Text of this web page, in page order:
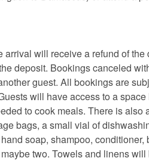
will receive a refund of
deposit. Bookings canceled
guest. All bookings are
will have access to a
to cook meals. There is also
bags, a small vial of
soap, shampoo,
two. Towels and linens